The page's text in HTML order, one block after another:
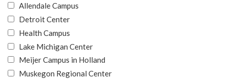
Allendale Campus
Detroit Center
Health Campus
Lake Michigan Center
Meijer Campus in Holland
Muskegon Regional Center